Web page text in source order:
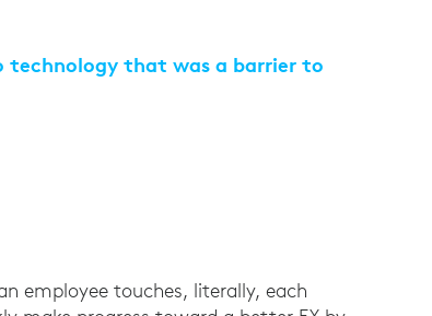
technology that was a barrier to
Workfront, March 25, 2021
employee touches, literally, each